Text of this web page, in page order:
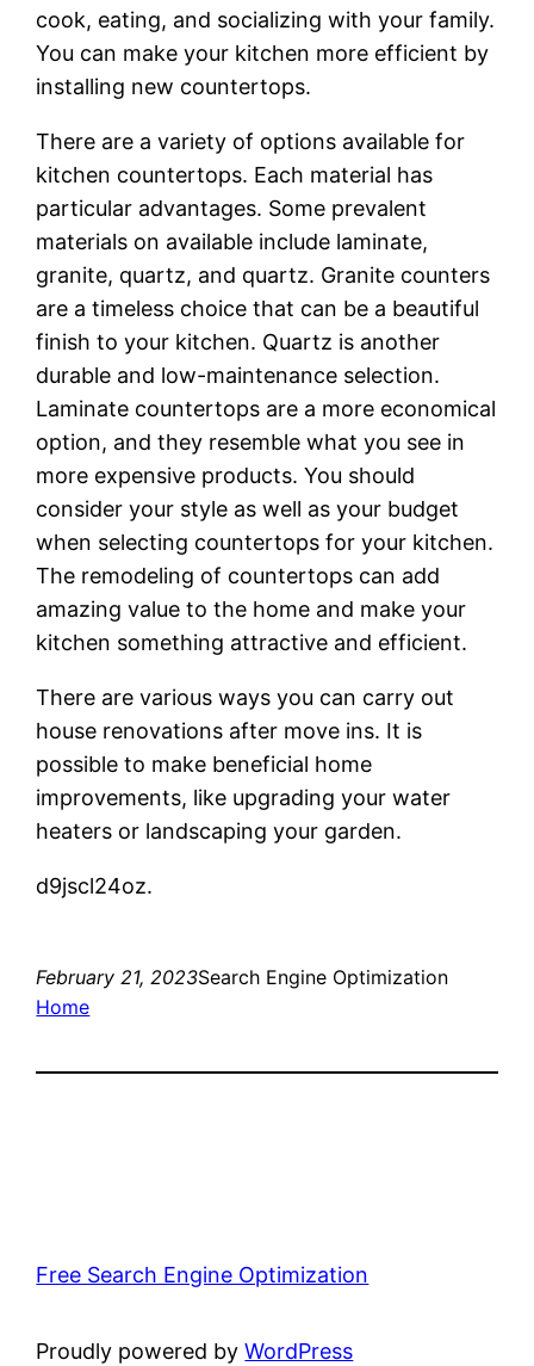
cook, eating, and socializing with your family.
You can make your kitchen more efficient by
installing new countertops.
There are a variety of options available for
kitchen countertops. Each material has
particular advantages. Some prevalent
materials on available include laminate,
granite, quartz, and quartz. Granite counters
are a timeless choice that can be a beautiful
finish to your kitchen. Quartz is another
durable and low-maintenance selection.
Laminate countertops are a more economical
option, and they resemble what you see in
more expensive products. You should
consider your style as well as your budget
when selecting countertops for your kitchen.
The remodeling of countertops can add
amazing value to the home and make your
kitchen something attractive and efficient.
There are various ways you can carry out
house renovations after move ins. It is
possible to make beneficial home
improvements, like upgrading your water
heaters or landscaping your garden.
d9jscl24oz.
February 21, 2023Search Engine Optimization
Home
Free Search Engine Optimization
Proudly powered byWordPress